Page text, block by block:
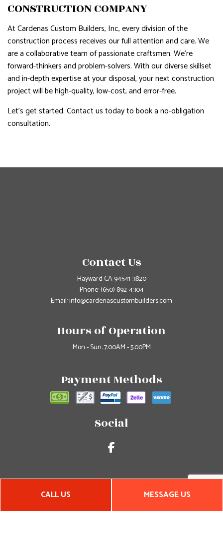
CALL US MESSAGE US
CONSTRUCTION COMPANY
At Cardenas Custom Builders, Inc, every division of the
construction process receives our full attention and care. We
are a collaborative team of passionate craftsmen. We’re
forward-thinkers and problem-solvers. With our diverse skillset
and in-depth expertise at your disposal, your next construction
project will be high-quality, low-cost, and error-free.
Let’s get started. Contact us today to book a no-obligation
consultation.
Contact Us
Hayward CA 94541-3820
Phone:(650) 892-4304
Email: info@cardenascustombuilders.com
Hours of Operation
Mon - Sun: 7:00AM - 5:00PM
Payment Methods
Social